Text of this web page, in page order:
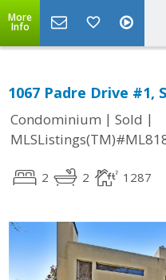
More
Info
1067 Padre Drive #1,
Condominium | Sold |
2 2 1287